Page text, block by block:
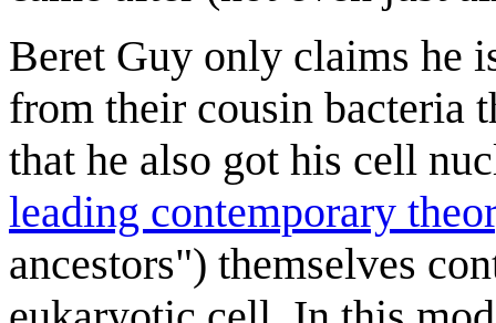
Beret Guy only claims he
from their cousin bacteria
that he also got his cell
leading contemporary
ancestors") themselves